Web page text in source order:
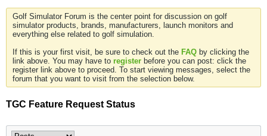
Golf Simulator Forum is the center point for discussion on golf
simulator products, brands, manufacturers, launch monitors and
everything else related to golf simulation.
If this is your first visit, be sure to check out the FAQ by clicking the
link above. You may have to register before you can post: click the
register link above to proceed. To start viewing messages, select the
forum that you want to visit from the selection below.
TGC Feature Request Status